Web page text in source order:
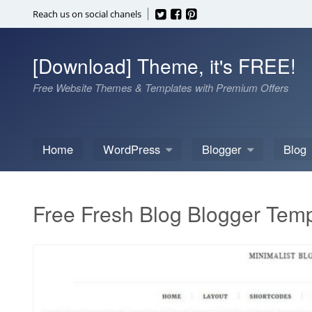
to
Reach us on social chanels
[Download] Theme, it's FREE!
Free Website Themes & Templates with Premium Offers
Home WordPress Blogger Blog
Free Fresh Blog Blogger